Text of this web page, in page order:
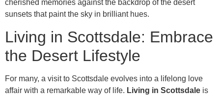
cherished memories against the backdrop of the desert
sunsets that paint the sky in brilliant hues.
Living in Scottsdale: Embrace
the Desert Lifestyle
For many, a visit to Scottsdale evolves into a lifelong love
affair with a remarkable way of life. Living in Scottsdale is